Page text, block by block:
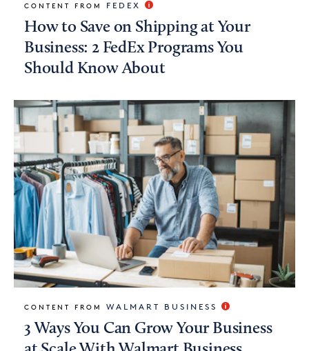
CONTENT FROM FEDEX
How to Save on Shipping at Your
Business: 2 FedEx Programs You
Should Know About
CONTENT FROM WALMART BUSINESS
3 Ways You Can Grow Your Business